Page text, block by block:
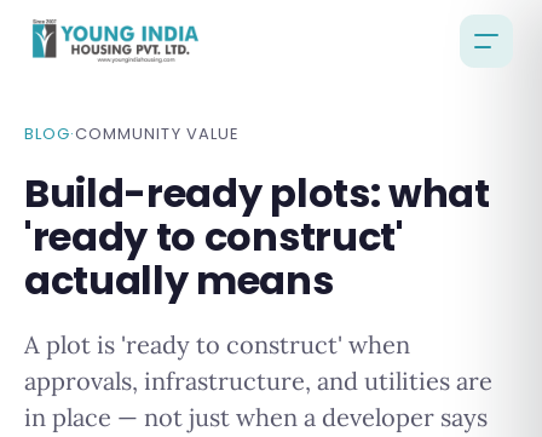
BLOG·COMMUNITY VALUE
Build-ready plots: what
'ready to construct'
actually means
A plot is 'ready to construct' when
approvals, infrastructure, and utilities are
in place — not just when a developer says